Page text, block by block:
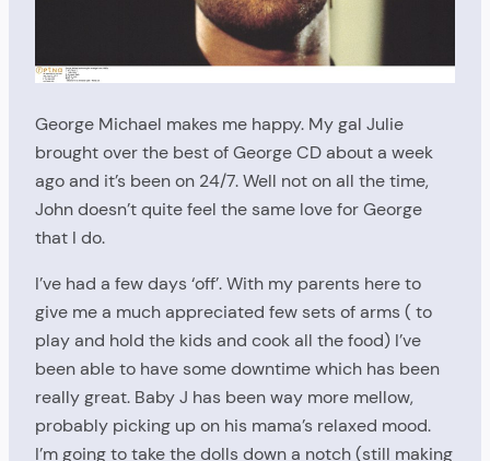
George Michael makes me happy. My gal Julie
brought over the best of George CD about a week
ago and it’s been on 24/7. Well not on all the time,
John doesn’t quite feel the same love for George
that I do.
I’ve had a few days ‘off’. With my parents here to
give me a much appreciated few sets of arms ( to
play and hold the kids and cook all the food) I’ve
been able to have some downtime which has been
really great. Baby J has been way more mellow,
probably picking up on his mama’s relaxed mood.
I’m going to take the dolls down a notch (still making